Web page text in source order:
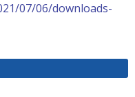
07/06/downloads-